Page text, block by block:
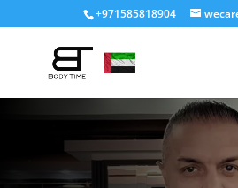
+971585818904